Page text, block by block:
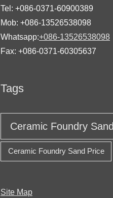
Tel: +086-0371-60900389
Mob: +086-13526538098
Whatsapp:+086-13526538098
Fax: +086-0371-60305637
Tags
Ceramic Foundry Sand
Ceramic Foundry Sand Price
Site Map